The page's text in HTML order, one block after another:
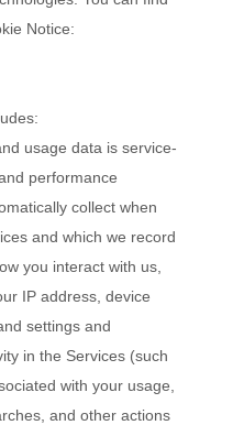
Notice:
usage data is service-
performance
collect when
and which we record
you interact with us,
IP address, device
settings and
in the Services (such
with your usage,
and other actions